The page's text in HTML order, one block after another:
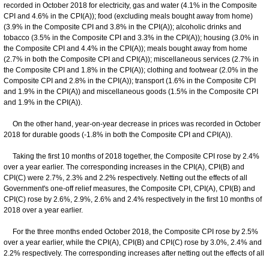
recorded in October 2018 for electricity, gas and water (4.1% in the Composite
CPI and 4.6% in the CPI(A)); food (excluding meals bought away from home)
(3.9% in the Composite CPI and 3.8% in the CPI(A)); alcoholic drinks and
tobacco (3.5% in the Composite CPI and 3.3% in the CPI(A)); housing (3.0% in
the Composite CPI and 4.4% in the CPI(A)); meals bought away from home
(2.7% in both the Composite CPI and CPI(A)); miscellaneous services (2.7% in
the Composite CPI and 1.8% in the CPI(A)); clothing and footwear (2.0% in the
Composite CPI and 2.8% in the CPI(A)); transport (1.6% in the Composite CPI
and 1.9% in the CPI(A)) and miscellaneous goods (1.5% in the Composite CPI
and 1.9% in the CPI(A)).
On the other hand, year-on-year decrease in prices was recorded in October
2018 for durable goods (-1.8% in both the Composite CPI and CPI(A)).
Taking the first 10 months of 2018 together, the Composite CPI rose by 2.4%
over a year earlier. The corresponding increases in the CPI(A), CPI(B) and
CPI(C) were 2.7%, 2.3% and 2.2% respectively. Netting out the effects of all
Government's one-off relief measures, the Composite CPI, CPI(A), CPI(B) and
CPI(C) rose by 2.6%, 2.9%, 2.6% and 2.4% respectively in the first 10 months of
2018 over a year earlier.
For the three months ended October 2018, the Composite CPI rose by 2.5%
over a year earlier, while the CPI(A), CPI(B) and CPI(C) rose by 3.0%, 2.4% and
2.2% respectively. The corresponding increases after netting out the effects of all